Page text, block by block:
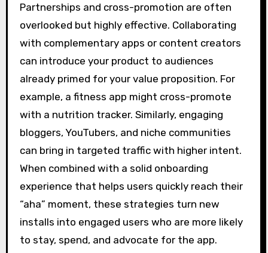
Partnerships and cross-promotion are often
overlooked but highly effective. Collaborating
with complementary apps or content creators
can introduce your product to audiences
already primed for your value proposition. For
example, a fitness app might cross-promote
with a nutrition tracker. Similarly, engaging
bloggers, YouTubers, and niche communities
can bring in targeted traffic with higher intent.
When combined with a solid onboarding
experience that helps users quickly reach their
“aha” moment, these strategies turn new
installs into engaged users who are more likely
to stay, spend, and advocate for the app.